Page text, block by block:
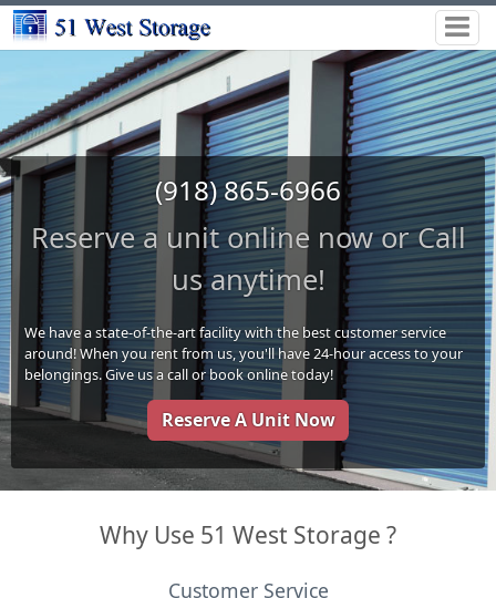
(918) 865-6966
Reserve a unit online now or Call
us anytime!
We have a state-of-the-art facility with the best customer service
around! When you rent from us, you'll have 24-hour access to your
belongings. Give us a call or book online today!
Reserve A Unit Now
Why Use 51 West Storage ?
Customer Service